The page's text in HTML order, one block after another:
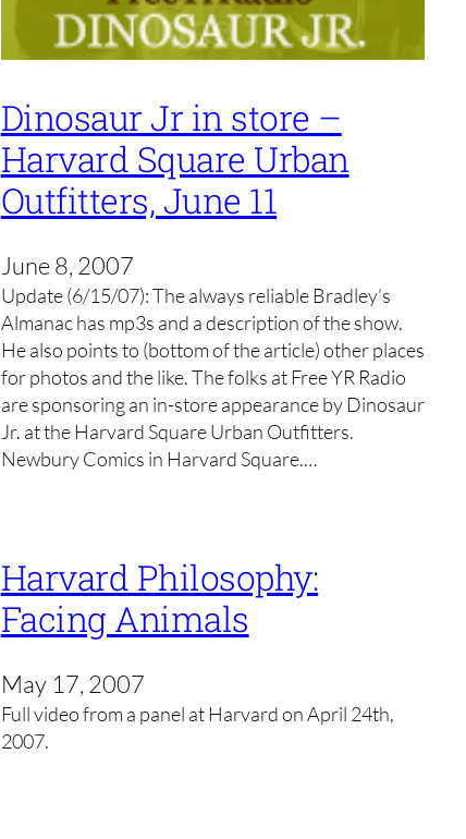
Dinosaur Jr in store –
Harvard Square Urban
Outfitters, June 11
June 8, 2007
Update (6/15/07): The always reliable Bradley’s
Almanac has mp3s and a description of the show.
He also points to (bottom of the article) other places
for photos and the like. The folks at Free YR Radio
are sponsoring an in-store appearance by Dinosaur
Jr. at the Harvard Square Urban Outfitters.
Newbury Comics in Harvard Square.…
Harvard Philosophy:
Facing Animals
May 17, 2007
Full video from a panel at Harvard on April 24th,
2007.